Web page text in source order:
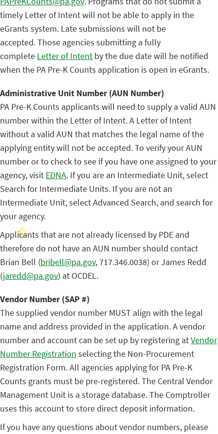
timely Letter of Intent will not be able to apply in the
eGrants system. Late submissions will not be
accepted. Those agencies submitting a fully
complete Letter of Intent by the due date will be notified
when the PA Pre-K Counts application is open in eGrants.
Administrative Unit Number (AUN Number)
PA Pre-K Counts applicants will need to supply a valid AUN
number within the Letter of Intent. A Letter of Intent
without a valid AUN that matches the legal name of the
applying entity will not be accepted. To verify your AUN
number or to check to see if you have one assigned to your
agency, visit EDNA. If you are an Intermediate Unit, select
Search for Intermediate Units. If you are not an
Intermediate Unit, select Advanced Search, and search for
your agency.
Applicants that are not already licensed by PDE and
therefore do not have an AUN number should contact
Brian Bell (bribell@pa.gov, 717.346.0038) or James Redd
(jaredd@pa.gov) at OCDEL.
Vendor Number (SAP #)
The supplied vendor number MUST align with the legal
name and address provided in the application. A vendor
number and account can be set up by registering atVendor
Number Registration selecting the Non-Procurement
Registration Form. All agencies applying for PA Pre-K
Counts grants must be pre-registered. The Central Vendor
Management Unit is a storage database. The Comptroller
uses this account to store direct deposit information.
If you have any questions about vendor numbers, please